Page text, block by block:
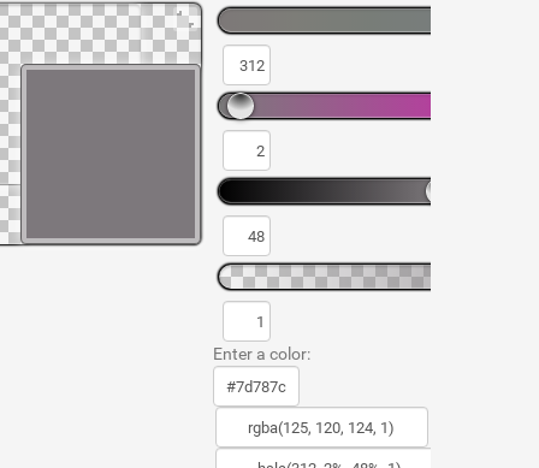
Enter a color: